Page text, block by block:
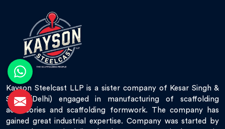
Kayson Steelcast LLP is a sister company of Kesar Singh &
Sons (Delhi) engaged in manufacturing of scaffolding
accessories and scaffolding formwork. The company has
gained great industrial expertise. Company was started by